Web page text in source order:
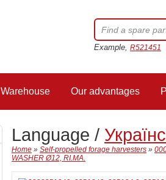
Example, R521451
Warehouse Our advantages
Language /
Home » Self-propelled forage harvesters »
WASHER Ø12, RI.MA.